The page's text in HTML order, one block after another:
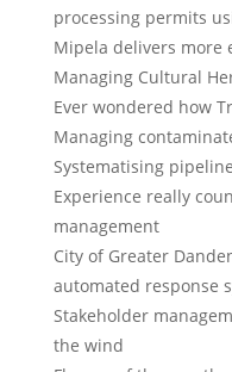
processing permits
Mipela delivers more
Managing Cultural
Ever wondered how
Managing
Systematising
Experience really
management
City of Greater
automated response
Stakeholder
the wind